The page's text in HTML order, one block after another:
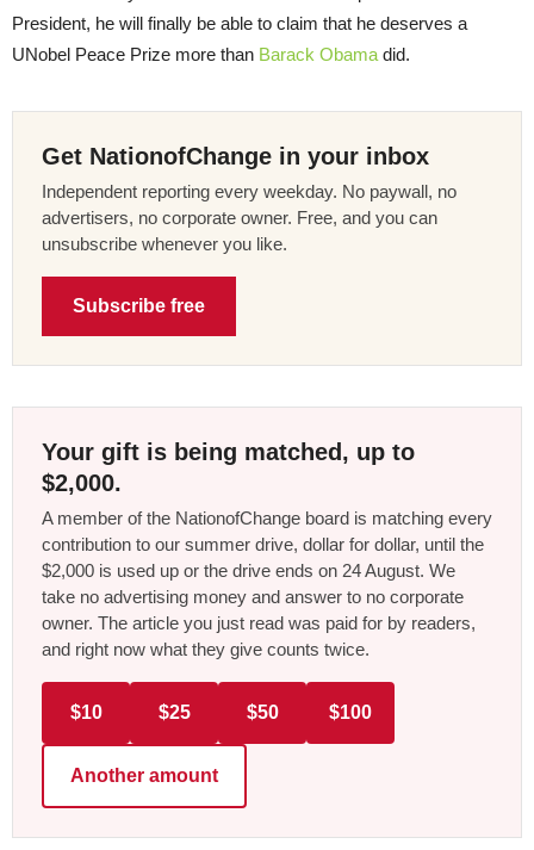
President, he will finally be able to claim that he deserves a
UNobel Peace Prize more than Barack Obama did.
Get NationofChange in your inbox
Independent reporting every weekday. No paywall, no
advertisers, no corporate owner. Free, and you can
unsubscribe whenever you like.
Subscribe free
Your gift is being matched, up to
$2,000.
A member of the NationofChange board is matching every
contribution to our summer drive, dollar for dollar, until the
$2,000 is used up or the drive ends on 24 August. We
take no advertising money and answer to no corporate
owner. The article you just read was paid for by readers,
and right now what they give counts twice.
$10 $25 $50 $100
Another amount